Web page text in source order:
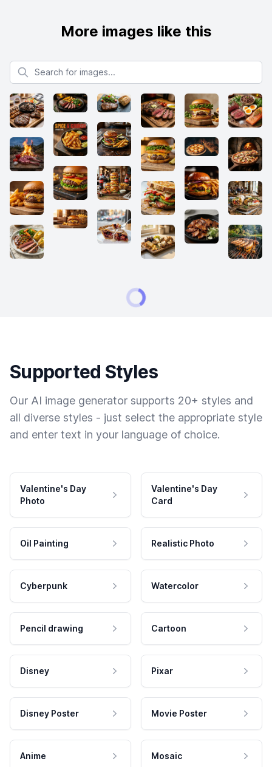
More images like this
Search for images
Supported Styles
Our AI image generator supports 20+ styles and
all diverse styles - just select the appropriate style
and enter text in your language of choice.
Valentine's Day
Photo
Valentine's Day
Card
Oil Painting Realistic Photo
Cyberpunk Watercolor
Pencil drawing Cartoon
Disney Pixar
Disney Poster Movie Poster
Anime Mosaic